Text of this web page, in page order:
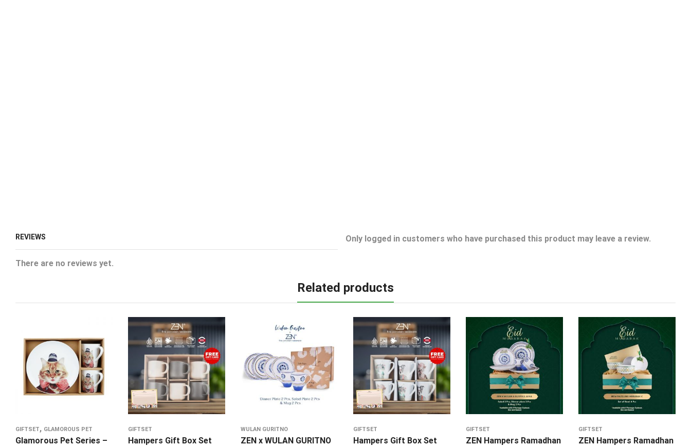
REVIEWS
There are no reviews yet.
Only logged in customers who have purchased this product may leave a review.
Related products
GIFTSET, GLAMOROUS PET
Glamorous Pet Series –
GIFTSET
Hampers Gift Box Set
WULAN GURITNO
ZEN x WULAN GURITNO
GIFTSET
Hampers Gift Box Set
GIFTSET
ZEN Hampers Ramadhan
GIFTSET
ZEN Hampers Ramadhan